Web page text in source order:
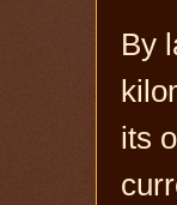
By
its